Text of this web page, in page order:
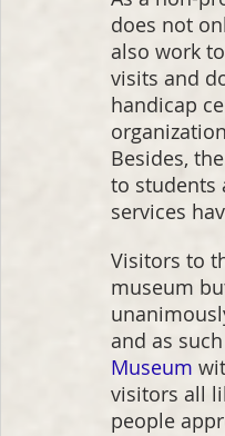
does not
also work
visits and
handicap
Besides,
to students
services
Visitors to
museum
and as
Museum
visitors all
people